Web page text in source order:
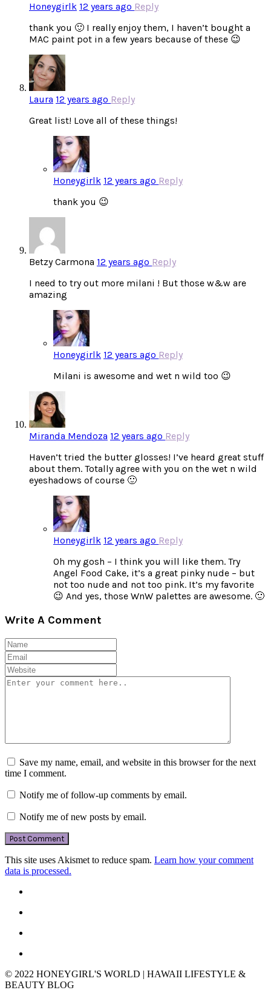
Honeygirlk 12 years ago Reply
thank you 🙂 I really enjoy them, I haven’t bought a
MAC paint pot in a few years because of these 😉
Laura 12 years ago Reply
Great list! Love all of these things!
Honeygirlk 12 years ago Reply
thank you 😉
Betzy Carmona 12 years ago Reply
I need to try out more milani ! But those w&w are
amazing
Honeygirlk 12 years ago Reply
Milani is awesome and wet n wild too 😉
Miranda Mendoza 12 years ago Reply
Haven’t tried the butter glosses! I’ve heard great stuff
about them. Totally agree with you on the wet n wild
eyeshadows of course 🙂
Honeygirlk 12 years ago Reply
Oh my gosh – I think you will like them. Try
Angel Food Cake, it’s a great pinky nude – but
not too nude and not too pink. It’s my favorite
😉 And yes, those WnW palettes are awesome. 🙂
Write A Comment
Save my name, email, and website in this browser for the next
time I comment.
Notify me of follow-up comments by email.
Notify me of new posts by email.
This site uses Akismet to reduce spam. Learn how your comment
data is processed.
© 2022 HONEYGIRL'S WORLD | HAWAII LIFESTYLE &
BEAUTY BLOG